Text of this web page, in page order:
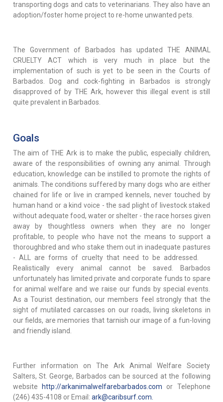
transporting dogs and cats to veterinarians. They also have an
adoption/foster home project to re-home unwanted pets.
The Government of Barbados has updated THE ANIMAL
CRUELTY ACT which is very much in place but the
implementation of such is yet to be seen in the Courts of
Barbados. Dog and cock-fighting in Barbados is strongly
disapproved of by THE Ark, however this illegal event is still
quite prevalent in Barbados.
Goals
The aim of THE Ark is to make the public, especially children,
aware of the responsibilities of owning any animal. Through
education, knowledge can be instilled to promote the rights of
animals. The conditions suffered by many dogs who are either
chained for life or live in cramped kennels, never touched by
human hand or a kind voice - the sad plight of livestock staked
without adequate food, water or shelter - the race horses given
away by thoughtless owners when they are no longer
profitable, to people who have not the means to support a
thoroughbred and who stake them out in inadequate pastures
- ALL are forms of cruelty that need to be addressed.
Realistically every animal cannot be saved. Barbados
unfortunately has limited private and corporate funds to spare
for animal welfare and we raise our funds by special events.
As a Tourist destination, our members feel strongly that the
sight of mutilated carcasses on our roads, living skeletons in
our fields, are memories that tarnish our image of a fun-loving
and friendly island.
Further information on The Ark Animal Welfare Society
Salters, St. George, Barbados can be sourced at the following
website
http://arkanimalwelfarebarbados.com or Telephone
(246) 435-4108 or Email: ark@caribsurf.com.